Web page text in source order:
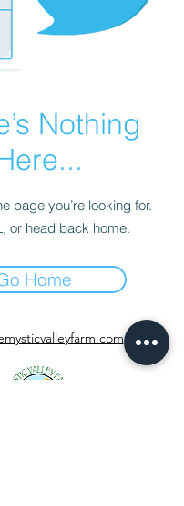
Nothing
page you’re looking for.
or head back home.
Home